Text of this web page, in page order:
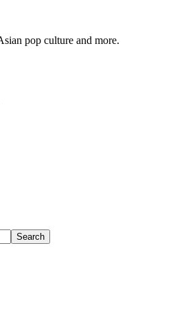
pop culture and more.